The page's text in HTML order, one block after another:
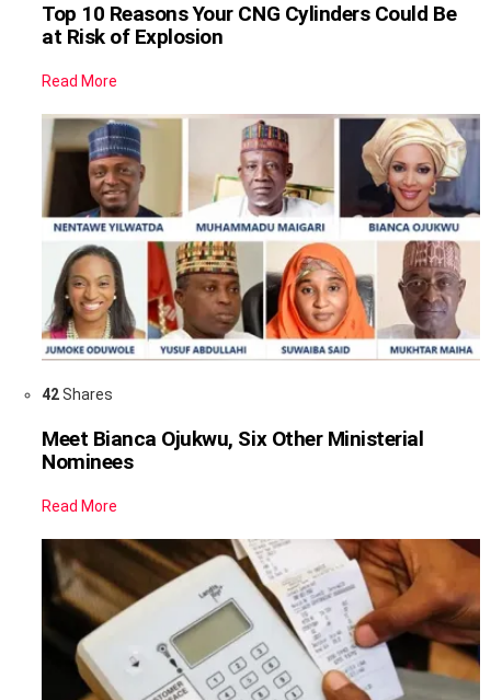
Top 10 Reasons Your CNG Cylinders Could Be
at Risk of Explosion
Read More
42Shares
Meet Bianca Ojukwu, Six Other Ministerial
Nominees
Read More